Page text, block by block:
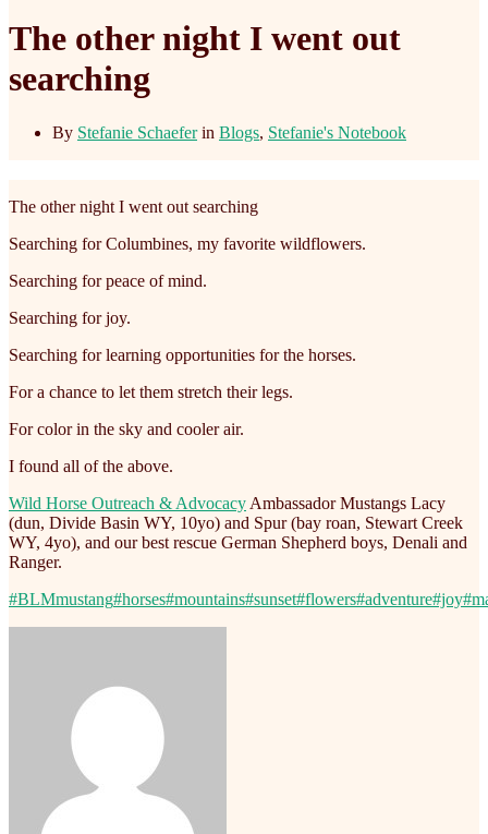
The other night I went out
searching
By Stefanie Schaeferin Blogs, Stefanie's Notebook
The other night I went out searching
Searching for Columbines, my favorite wildflowers.
Searching for peace of mind.
Searching for joy.
Searching for learning opportunities for the horses.
For a chance to let them stretch their legs.
For color in the sky and cooler air.
I found all of the above.
Wild Horse Outreach & Advocacy Ambassador Mustangs Lacy
(dun, Divide Basin WY, 10yo) and Spur (bay roan, Stewart Creek
WY, 4yo), and our best rescue German Shepherd boys, Denali and
Ranger.
#BLMmustang#horses#mountains#sunset#flowers#adventure#joy